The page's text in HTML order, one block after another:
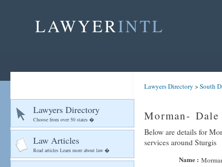
LAWYERINTL
Lawyers Directory
Choose from over 50 states �
Law Articles
Read articles Learn more about law �
Lawyers Directory >South
Morman-
Below are details for
services around Sturgis
Name :